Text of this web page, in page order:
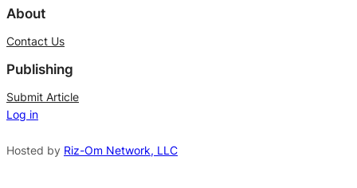
l
e
r
n
a
About
Contact Us
Publishing
Submit Article
Log in
Hosted by Riz-Om Network, LLC